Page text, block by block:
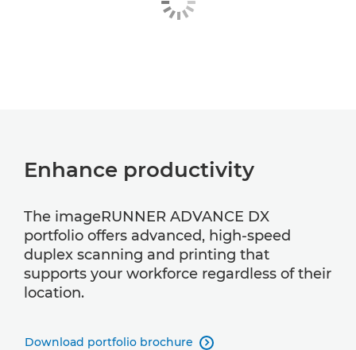
Enhance productivity
The imageRUNNER ADVANCE DX
portfolio offers advanced, high-speed
duplex scanning and printing that
supports your workforce regardless of their
location.
Download portfolio brochure 